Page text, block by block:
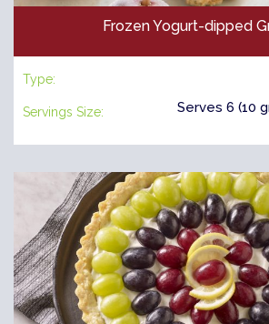
Frozen Yogurt-dipped
Type:
Servings Size: Serves 6 (10